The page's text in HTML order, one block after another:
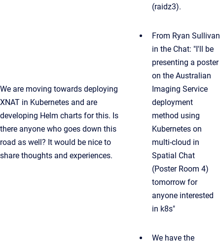
(raidz3).
We are moving towards deploying
XNAT in Kubernetes and are
developing Helm charts for this. Is
there anyone who goes down this
road as well? It would be nice to
share thoughts and experiences.
From Ryan Sullivan
in the Chat: "I'll be
presenting a poster
on the Australian
Imaging Service
deployment
method using
Kubernetes on
multi-cloud in
Spatial Chat
(Poster Room 4)
tomorrow for
anyone interested
in k8s"
We have the